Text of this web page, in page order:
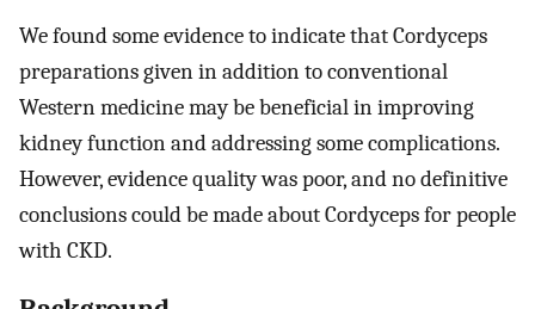
We found some evidence to indicate that Cordyceps
preparations given in addition to conventional
Western medicine may be beneficial in improving
kidney function and addressing some complications.
However, evidence quality was poor, and no definitive
conclusions could be made about Cordyceps for people
with CKD.